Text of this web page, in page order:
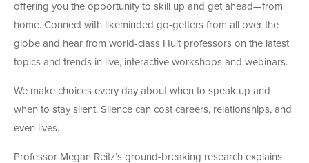
offering you the opportunity to skill up and get ahead—from
home. Connect with likeminded go-getters from all over the
globe and hear from world-class Hult professors on the latest
topics and trends in live, interactive workshops and webinars.
We make choices every day about when to speak up and
when to stay silent. Silence can cost careers, relationships, and
even lives.
Professor Megan Reitz’s ground-breaking research explains